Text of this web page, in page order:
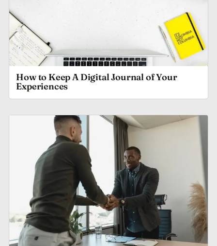
How to Keep A Digital Journal of Your
Experiences